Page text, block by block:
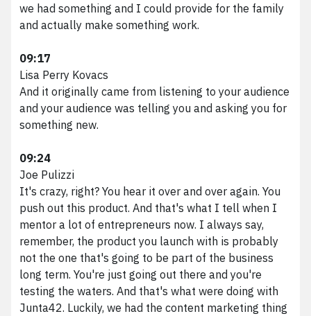
we had something and I could provide for the family
and actually make something work.
09:17
Lisa Perry Kovacs
And it originally came from listening to your audience
and your audience was telling you and asking you for
something new.
09:24
Joe Pulizzi
It's crazy, right? You hear it over and over again. You
push out this product. And that's what I tell when I
mentor a lot of entrepreneurs now. I always say,
remember, the product you launch with is probably
not the one that's going to be part of the business
long term. You're just going out there and you're
testing the waters. And that's what were doing with
Junta42. Luckily, we had the content marketing thing